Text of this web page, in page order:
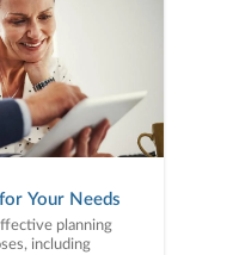
Your Needs
planning
including